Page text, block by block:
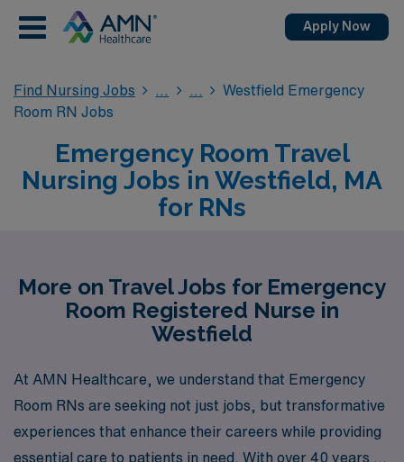
Apply Now
Find Nursing Jobs
Westfield Emergency
Room RN Jobs
Emergency Room Travel
Nursing Jobs in Westfield, MA
for RNs
More on Travel Jobs for Emergency
Room Registered Nurse in
Westfield
At AMN Healthcare, we understand that Emergency
Room RNs are seeking not just jobs, but transformative
experiences that enhance their careers while providing
essential care to patients in need. With over 40 years of